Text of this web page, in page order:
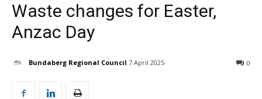
Waste changes for Easter,
Anzac Day
Bundaberg Regional Council 7 April 2025 0